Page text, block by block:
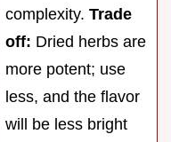
complexity. Trade
off: Dried herbs are
more potent; use
less, and the flavor
will be less bright